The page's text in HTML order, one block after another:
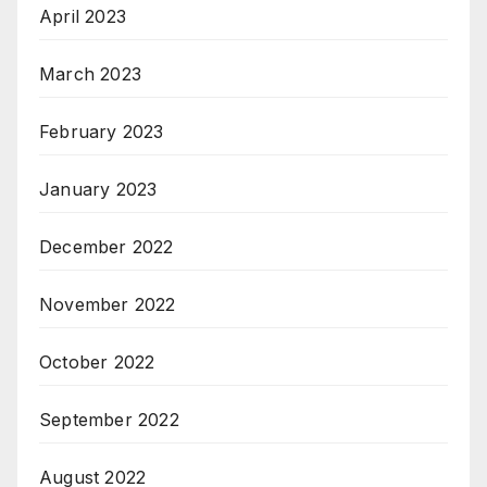
April 2023
March 2023
February 2023
January 2023
December 2022
November 2022
October 2022
September 2022
August 2022